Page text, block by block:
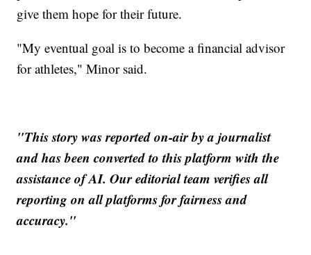
give them hope for their future.
"My eventual goal is to become a financial advisor
for athletes," Minor said.
"This story was reported on-air by a journalist
and has been converted to this platform with the
assistance of AI. Our editorial team verifies all
reporting on all platforms for fairness and
accuracy."